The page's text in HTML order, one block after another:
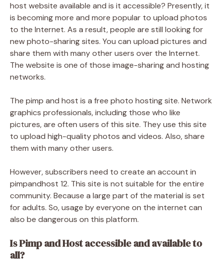
host website available and is it accessible? Presently, it
is becoming more and more popular to upload photos
to the Internet. As a result, people are still looking for
new photo-sharing sites. You can upload pictures and
share them with many other users over the Internet.
The website is one of those image-sharing and hosting
networks.
The pimp and host is a free photo hosting site. Network
graphics professionals, including those who like
pictures, are often users of this site. They use this site
to upload high-quality photos and videos. Also, share
them with many other users.
However, subscribers need to create an account in
pimpandhost 12. This site is not suitable for the entire
community. Because a large part of the material is set
for adults. So, usage by everyone on the internet can
also be dangerous on this platform.
Is Pimp and Host accessible and available to
all?